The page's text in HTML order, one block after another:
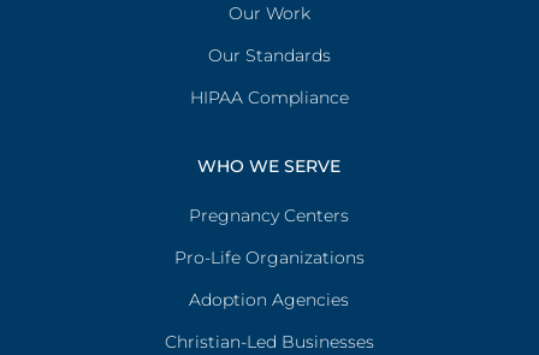
Our Work
Our Standards
HIPAA Compliance
WHO WE SERVE
Pregnancy Centers
Pro-Life Organizations
Adoption Agencies
Christian-Led Businesses